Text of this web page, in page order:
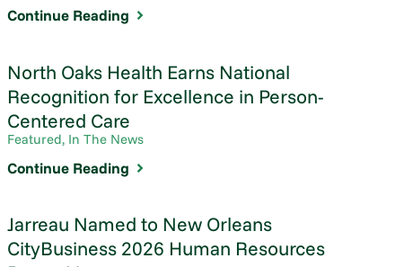
Continue Reading
North Oaks Health Earns National
Recognition for Excellence in Person-
Centered Care
Featured, In The News
Continue Reading
Jarreau Named to New Orleans
CityBusiness 2026 Human Resources